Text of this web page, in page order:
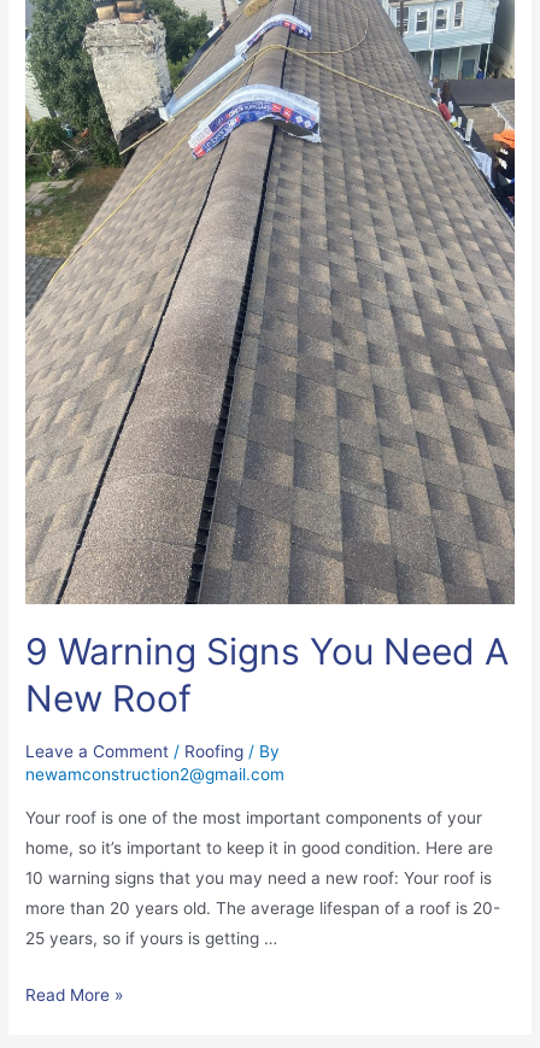
9 Warning Signs You Need A
New Roof
Leave a Comment / Roofing / By
newamconstruction2@gmail.com
Your roof is one of the most important components of your
home, so it’s important to keep it in good condition. Here are
10 warning signs that you may need a new roof: Your roof is
more than 20 years old. The average lifespan of a roof is 20-
25 years, so if yours is getting …
Read More »